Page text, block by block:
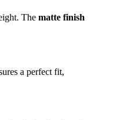
The matte finish
a perfect fit,